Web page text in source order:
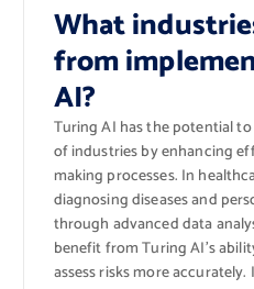
What
from
AI?
Turing AI has the potential
of industries by enhancing
making processes. In
diagnosing diseases and
through advanced data
benefit from Turing AI’s
assess risks more